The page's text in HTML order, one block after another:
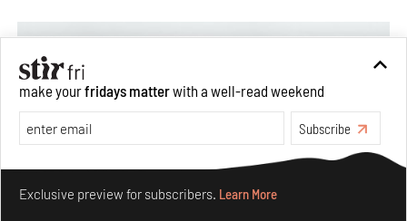
make yourfridays matterwith a well-read weekend
Subscribe
Exclusive preview for subscribers. Learn More
Make your fridays matter.Learn More